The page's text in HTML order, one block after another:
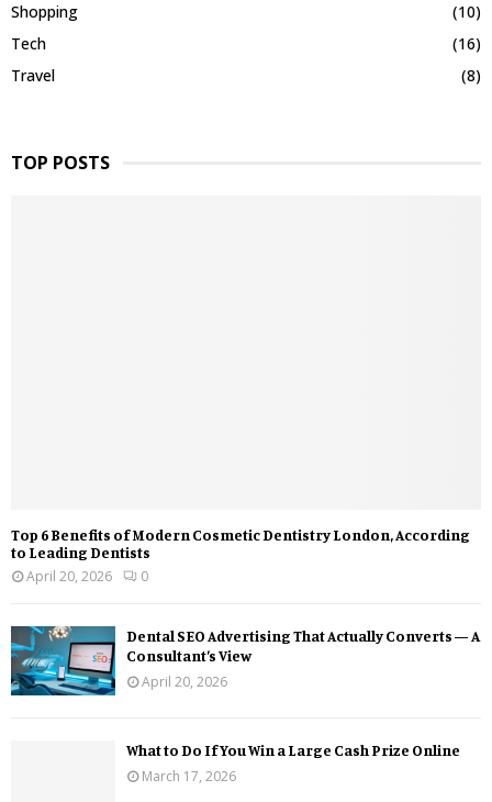
Shopping
(10)
Tech
(16)
Travel
(8)
TOP POSTS
Top 6 Benefits of Modern Cosmetic Dentistry London, According
to Leading Dentists
April 20, 2026
0
Dental SEO Advertising That Actually Converts — A
Consultant’s View
April 20, 2026
What to Do If You Win a Large Cash Prize Online
March 17, 2026